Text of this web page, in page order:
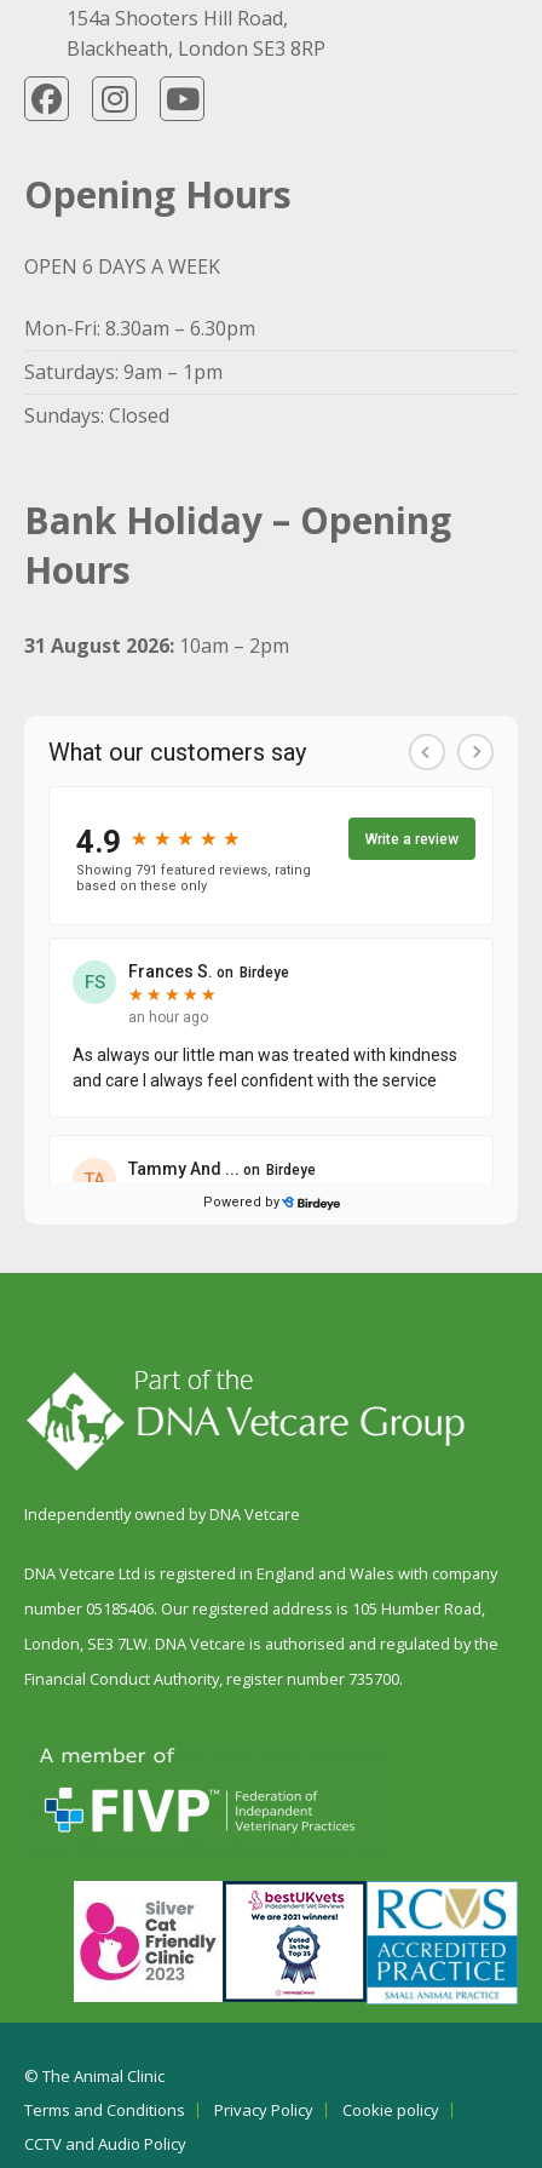
154a Shooters Hill Road,
Blackheath, London SE3 8RP
Opening Hours
OPEN 6 DAYS A WEEK
Mon-Fri: 8.30am – 6.30pm
Saturdays: 9am – 1pm
Sundays: Closed
Bank Holiday – Opening
Hours
31 August 2026: 10am – 2pm
Independently owned by DNA Vetcare
DNA Vetcare Ltd is registered in England and Wales with company
number 05185406. Our registered address is 105 Humber Road,
London, SE3 7LW. DNA Vetcare is authorised and regulated by the
Financial Conduct Authority, register number 735700.
© The Animal Clinic
Terms and Conditions
Privacy Policy
Cookie policy
CCTV and Audio Policy